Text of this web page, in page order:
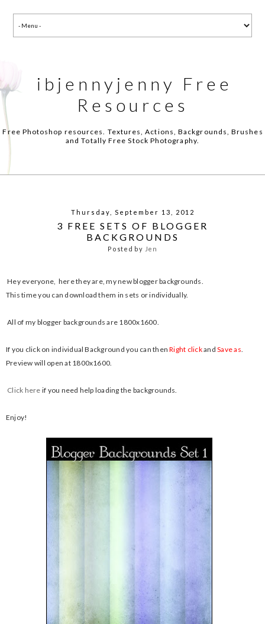
ibjennyjenny Free
Resources
Free Photoshop resources. Textures, Actions, Backgrounds, Brushes
and Totally Free Stock Photography.
Thursday, September 13, 2012
3 FREE SETS OF BLOGGER
BACKGROUNDS
Posted by Jen
Hey everyone, here they are, my new blogger backgrounds.
This time you can download them in sets or individually.
All of my blogger backgrounds are 1800x1600.
If you click on individual Background you can thenRight clickandSave as.
Preview will open at 1800x1600.
Click here if you need help loading the backgrounds.
Enjoy!